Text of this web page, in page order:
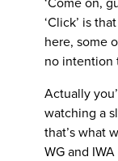
‘Click’ is
here, some
no intention
Actually
watching a
that’s what
WG and